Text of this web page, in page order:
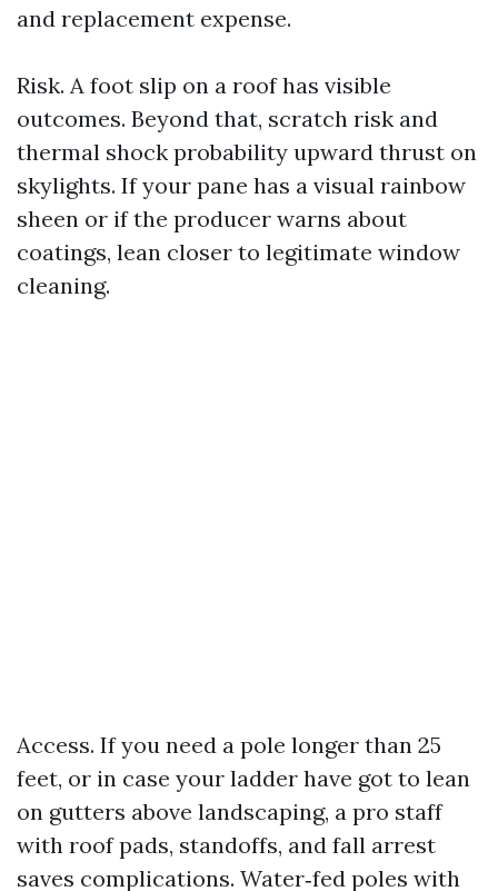
and replacement expense.
Risk. A foot slip on a roof has visible
outcomes. Beyond that, scratch risk and
thermal shock probability upward thrust on
skylights. If your pane has a visual rainbow
sheen or if the producer warns about
coatings, lean closer to legitimate window
cleaning.
Access. If you need a pole longer than 25
feet, or in case your ladder have got to lean
on gutters above landscaping, a pro staff
with roof pads, standoffs, and fall arrest
saves complications. Water‑fed poles with